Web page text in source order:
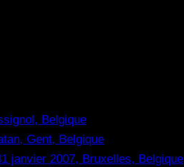
Belgique
Gent, Belgique
janvier 2007, Bruxelles, Belgique